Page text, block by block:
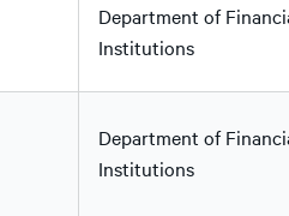
Department of
Institutions
Department of
Institutions